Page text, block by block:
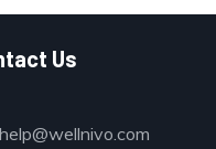
Us
help@wellnivo.com